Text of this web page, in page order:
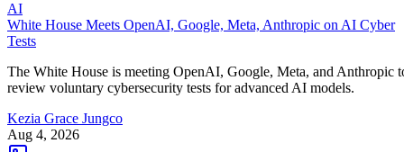
AI
White House Meets OpenAI, Google, Meta, Anthropic on AI Cyber
Tests
The White House is meeting OpenAI, Google, Meta, and Anthropic
review voluntary cybersecurity tests for advanced AI models.
Kezia Grace Jungco
Aug 4, 2026